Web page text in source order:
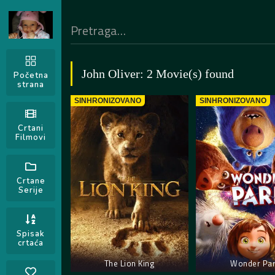
Početna
strana
Crtani
Filmovi
Crtane
Serije
Spisak
crtaća
John Oliver: 2 Movie(s) found
SINHRONIZOVANO
The Lion King
SINHRONIZOVANO
Wonder